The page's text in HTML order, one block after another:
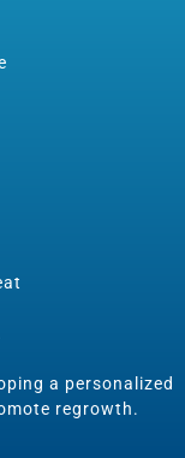
a personalized
regrowth.